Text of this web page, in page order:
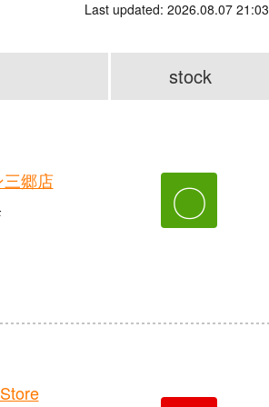
Last updated: 2026.08.07 21:03
stock
郷店 〇